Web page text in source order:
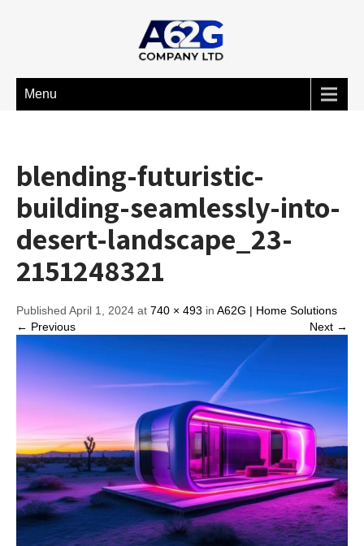
Menu
blending-futuristic-
building-seamlessly-into-
desert-landscape_23-
2151248321
Published April 1, 2024 at 740 × 493 in A62G | Home Solutions
← Previous
Next →